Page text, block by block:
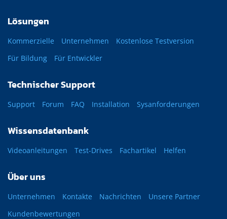
Lösungen
Kommerzielle Unternehmen
Kostenlose Testversion
Für Bildung
Für Entwickler
Technischer Support
Support Forum FAQ Installation Sysanforderungen
Wissensdatenbank
Videoanleitungen Test-Drives Fachartikel Helfen
Über uns
Unternehmen Kontakte Nachrichten
Unsere Partner
Kundenbewertungen